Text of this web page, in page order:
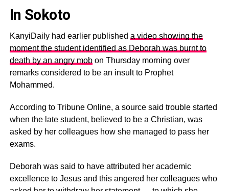
In Sokoto
KanyiDaily had earlier published a video showing the
moment the student identified as Deborah was burnt to
death by an angry mobon Thursday morning over
remarks considered to be an insult to Prophet
Mohammed.
According to Tribune Online, a source said trouble started
when the late student, believed to be a Christian, was
asked by her colleagues how she managed to pass her
exams.
Deborah was said to have attributed her academic
excellence to Jesus and this angered her colleagues who